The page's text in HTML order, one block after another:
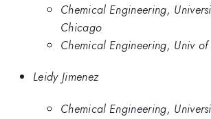
Chemical Engineering,
Chicago
Chemical Engineering, Univ
Leidy Jimenez
Chemical Engineering,